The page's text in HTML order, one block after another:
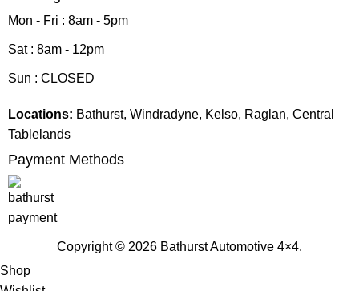
Mon - Fri : 8am - 5pm
Sat : 8am - 12pm
Sun : CLOSED
Locations: Bathurst, Windradyne, Kelso, Raglan, Central
Tablelands
Payment Methods
Copyright © 2026 Bathurst Automotive 4×4.
Shop